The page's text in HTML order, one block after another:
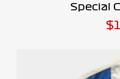
Special
$